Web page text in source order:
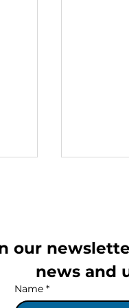
our
news and
Name *